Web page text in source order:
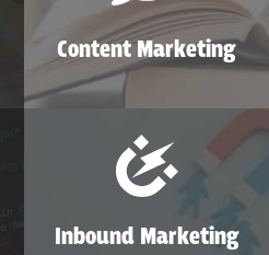
Content Marketing
Inbound Marketing